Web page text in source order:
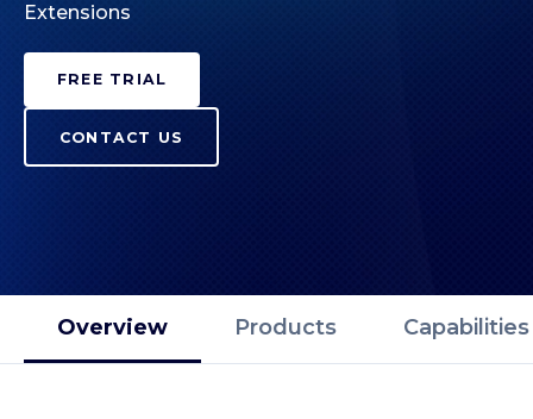
Extensions
FREE TRIAL
CONTACT US
Overview Products Capabilities